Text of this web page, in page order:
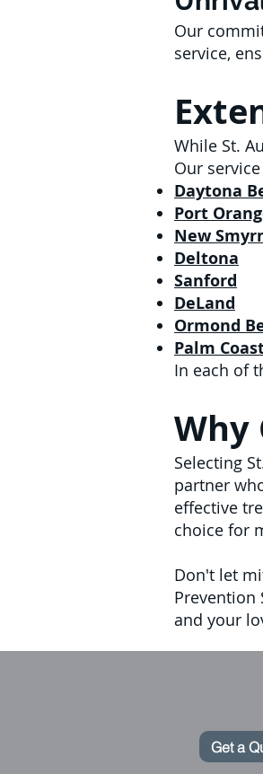
Our
service,
While St.
Our
Daytona
Port
New
Deltona
Sanford
DeLand
Ormond
Palm
In each of
Why
Selecting
partner
effective
choice for
Don't let
Prevention
and your
Get a